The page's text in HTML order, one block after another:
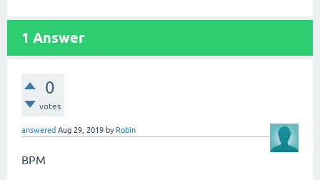
1 Answer
0
votes
answered Aug 29, 2019 by Robin
BPM